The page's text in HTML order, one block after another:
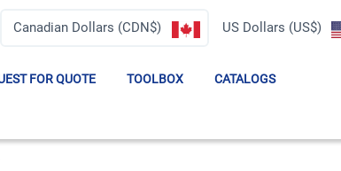
Canadian Dollars (CDN$) US Dollars (US$)
FOR QUOTE TOOLBOX CATALOGS